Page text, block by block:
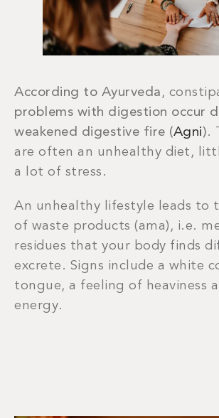
According to Ayurveda ,
problems with digestion occur
weakened digestive fire (Agni).
are often an unhealthy diet,
a lot of stress.
An unhealthy lifestyle leads to
of waste products (ama), i.e.
residues that your body finds
excrete. Signs include a white
tongue, a feeling of heaviness
energy.